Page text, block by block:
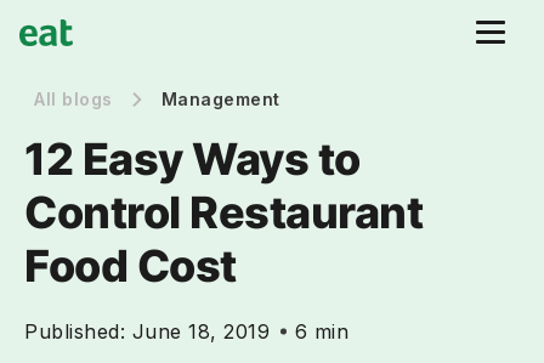
All blogs Management
12 Easy Ways to
Control Restaurant
Food Cost
Published: June 18, 2019 6 min